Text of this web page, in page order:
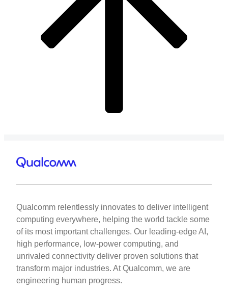
Qualcomm relentlessly innovates to deliver intelligent
computing everywhere, helping the world tackle some
of its most important challenges. Our leading-edge AI,
high performance, low-power computing, and
unrivaled connectivity deliver proven solutions that
transform major industries. At Qualcomm, we are
engineering human progress.